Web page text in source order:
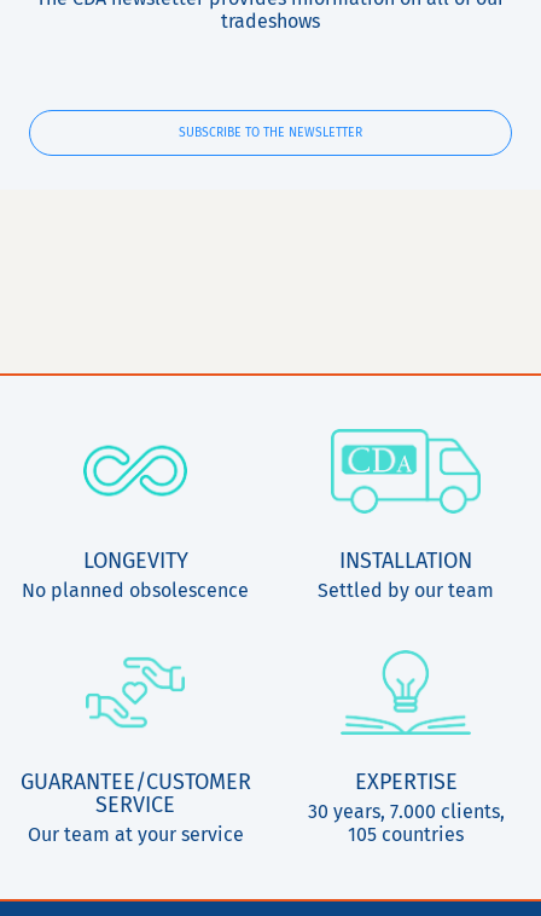
tradeshows
SUBSCRIBE TO THE NEWSLETTER
LONGEVITY
No planned obsolescence
INSTALLATION
Settled by our team
GUARANTEE/CUSTOMER
SERVICE
Our team at your service
EXPERTISE
30 years, 7.000 clients,
105 countries